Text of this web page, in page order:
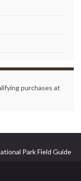
purchases at
Park Field Guide